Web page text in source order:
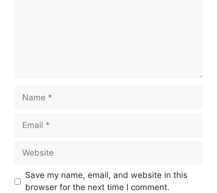
Name
Email
Website
Save my name, email, and website in this
browser for the next time I comment.